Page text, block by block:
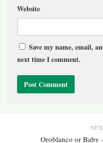
Website
Save my name, email,
next time I comment.
Oroblanco or Baby